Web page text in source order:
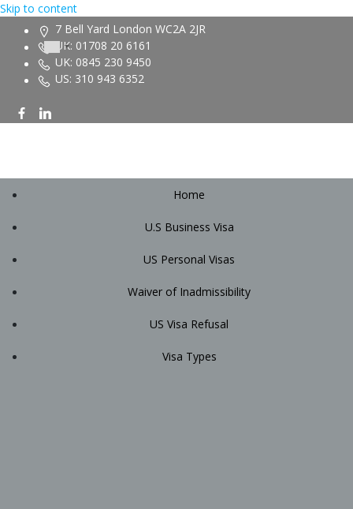
Skip to content
7 Bell Yard London WC2A 2JR
UK: 01708 20 6161
UK: 0845 230 9450
US: 310 943 6352
Home
U.S Business Visa
US Personal Visas
Waiver of Inadmissibility
US Visa Refusal
Visa Types